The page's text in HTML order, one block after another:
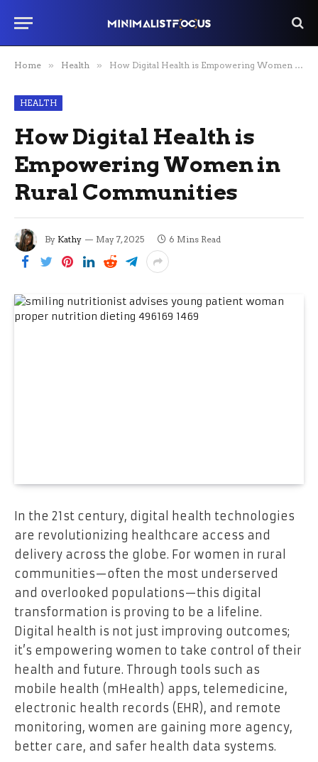
Home » Health » How Digital Health is Empowering Women in Rural Communities
HEALTH
How Digital Health is
Empowering Women in
Rural Communities
By Kathy May 7, 2025 6 Mins Read
In the 21st century, digital health technologies
are revolutionizing healthcare access and
delivery across the globe. For women in rural
communities—often the most underserved
and overlooked populations—this digital
transformation is proving to be a lifeline.
Digital health is not just improving outcomes;
it’s empowering women to take control of their
health and future. Through tools such as
mobile health (mHealth) apps, telemedicine,
electronic health records (EHR), and remote
monitoring, women are gaining more agency,
better care, and safer health data systems.